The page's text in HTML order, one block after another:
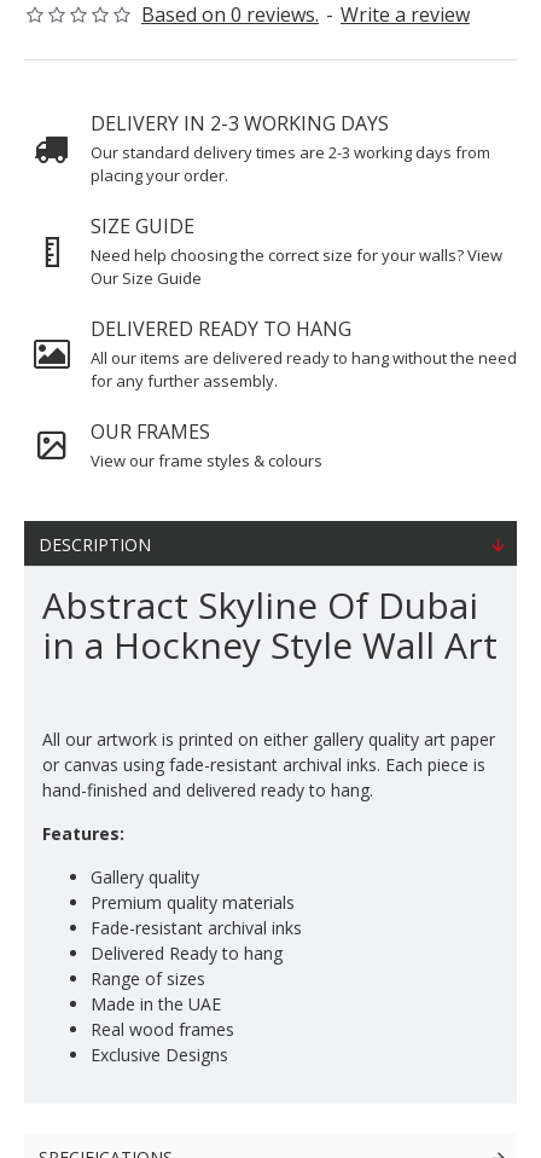
Based on 0 reviews. - Write a review
DELIVERY IN 2-3 WORKING DAYS
Our standard delivery times are 2-3 working days from
placing your order.
SIZE GUIDE
Need help choosing the correct size for your walls? View
Our Size Guide
DELIVERED READY TO HANG
All our items are delivered ready to hang without the need
for any further assembly.
OUR FRAMES
View our frame styles & colours
DESCRIPTION
Abstract Skyline Of Dubai
in a Hockney Style Wall Art
All our artwork is printed on either gallery quality art paper
or canvas using fade-resistant archival inks. Each piece is
hand-finished and delivered ready to hang.
Features:
Gallery quality
Premium quality materials
Fade-resistant archival inks
Delivered Ready to hang
Range of sizes
Made in the UAE
Real wood frames
Exclusive Designs